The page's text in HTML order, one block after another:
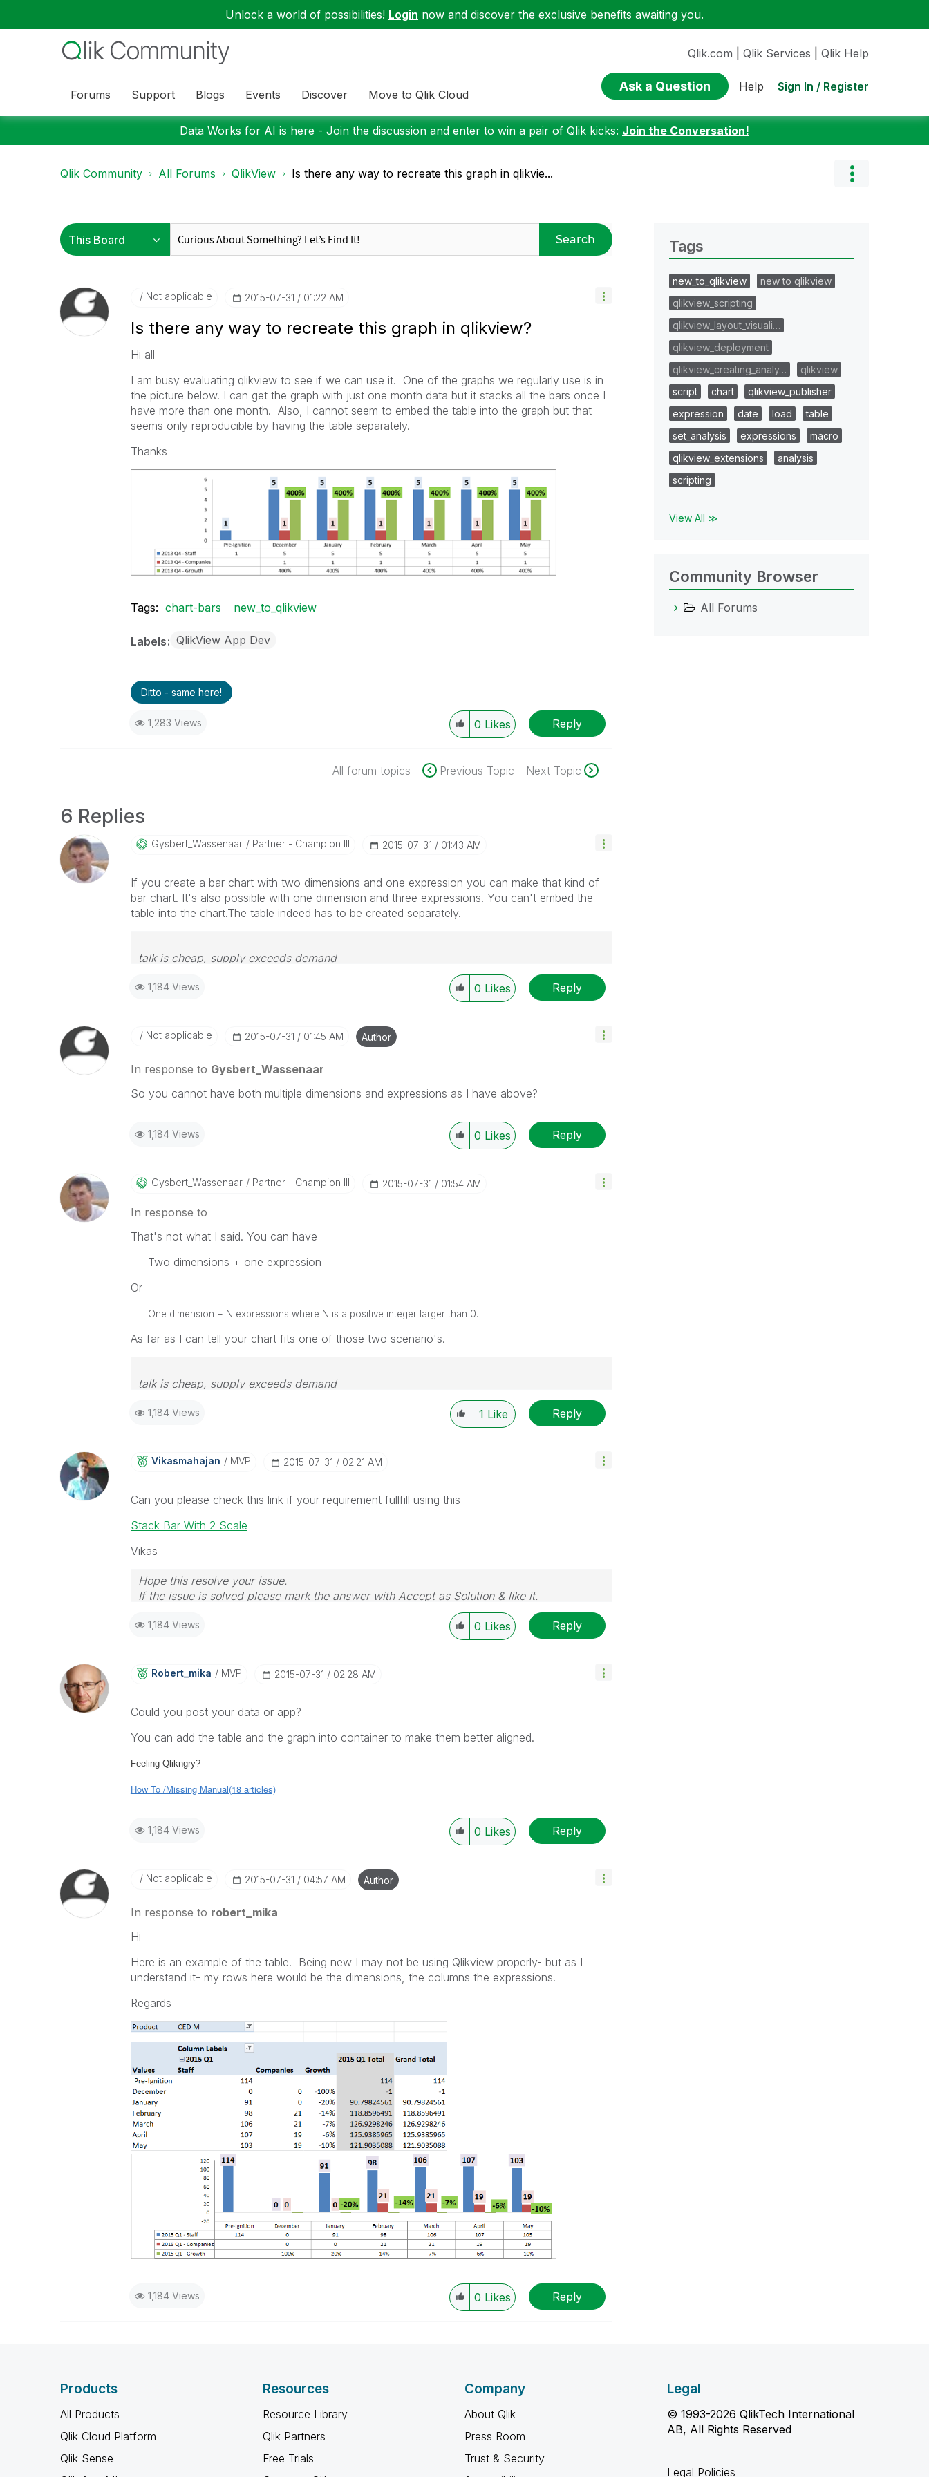
Unlock a world of possibilities! Login now and discover the exclusive benefits awaiting you.
Forums Support Blogs Events Discover Move to Qlik Cloud
Qlik.com Qlik Services Qlik Help
Ask a Question Help Sign In / Register
Data Works for AI is here - Join the discussion and enter to win a pair of Qlik kicks: Join the Conversation!
Qlik Community All Forums QlikView Is there any way to recreate this graph in qlikvie...
Search
Not applicable ‎2015-07-31 01:22 AM
Is there any way to recreate this graph in qlikview?
Hi all
I am busy evaluating qlikview to see if we can use it. One of the graphs we regularly use is in
the picture below. I can get the graph with just one month data but it stacks all the bars once I
have more than one month. Also, I cannot seem to embed the table into the graph but that
seems only reproducible by having the table separately.
Thanks
Tags: chart-bars new_to_qlikview
Labels QlikView App Dev
Ditto - same here!
1,283 Views 0 Likes Reply
All forum topics Previous Topic Next Topic
6 Replies
Gysbert_WassenaAr Partner - Champion III ‎2015-07-31 01:43 AM
If you create a bar chart with two dimensions and one expression you can make that kind of
bar chart. It's also possible with one dimension and three expressions. You can't embed the
table into the chart.The table indeed has to be created separately.
talk is cheap, supply exceeds demand
1,184 Views 0 Likes Reply
Not applicable ‎2015-07-31 01:45 AM Author
In response to Gysbert_Wassenaar
So you cannot have both multiple dimensions and expressions as I have above?
1,184 Views 0 Likes Reply
Gysbert_WassenaAr Partner - Champion III ‎2015-07-31 01:54 AM
In response to
That's not what I said. You can have
Two dimensions + one expression
Or
One dimension + N expressions where N is a positive integer larger than 0.
As far as I can tell your chart fits one of those two scenario's.
talk is cheap, supply exceeds demand
1,184 Views 1 Like Reply
Vikasmahajan MVP ‎2015-07-31 02:21 AM
Can you please check this link if your requirement fullfill using this
Stack Bar With 2 Scale
Vikas
Hope this resolve your issue.
If the issue is solved please mark the answer with Accept as Solution & like it.
If you want to go quickly, go alone. If you want to go far, go together.
1,184 Views 0 Likes Reply
Robert_mika MVP ‎2015-07-31 02:28 AM
Could you post your data or app?
You can add the table and the graph into container to make them better aligned.
Feeling Qlikngry?
How To /Missing Manual(18 articles)
1,184 Views 0 Likes Reply
Not applicable ‎2015-07-31 04:57 AM Author
In response to robert_mika
Hi
Here is an example of the table. Being new I may not be using Qlikview properly- but as I
understand it- my rows here would be the dimensions, the columns the expressions.
Regards
1,184 Views 0 Likes Reply
Tags
new_to_qlikview
new to qlikview
qlikview_scripting
qlikview_layout_visuali…
qlikview_deployment
qlikview_creating_analy…
qlikview
script
chart
qlikview_publisher
expression
date load
table
set_analysis
expressions
macro
qlikview_extensions
analysis
scripting
View All ≫
Community Browser
All Forums
Products
All Products
Qlik Cloud Platform
Qlik Sense
Resources
Resource Library
Qlik Partners
Free Trials
Company
About Qlik
Press Room
Trust & Security
Legal
© 1993-2026 QlikTech International
AB, All Rights Reserved
Legal Policies